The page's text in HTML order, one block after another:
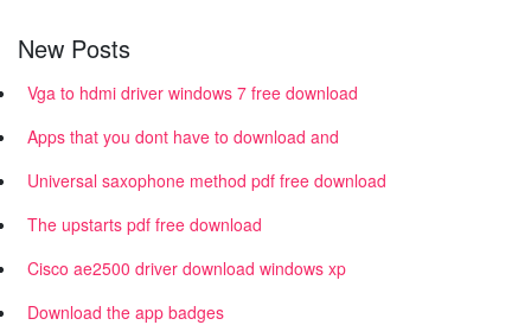
New Posts
Vga to hdmi driver windows 7 free download
Apps that you dont have to download and
Universal saxophone method pdf free download
The upstarts pdf free download
Cisco ae2500 driver download windows xp
Download the app badges